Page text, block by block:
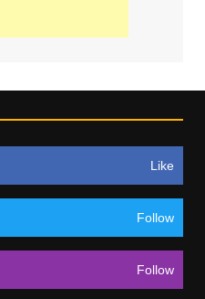
Like
Follow
Follow